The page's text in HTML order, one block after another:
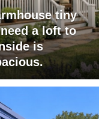
tiny
a loft to
is